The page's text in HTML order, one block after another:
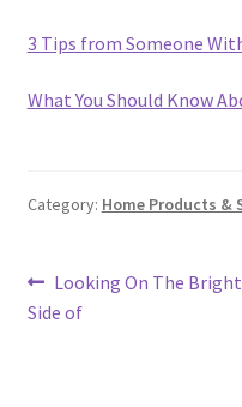
3 Tips from Someone
What You Should Know
Category: Home Products &
Post
navigation
Previous
post:
Looking On The Bright
Side of